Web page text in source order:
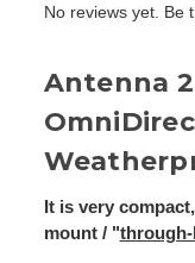
No reviews yet. Be
Antenna
It is very
mount / "